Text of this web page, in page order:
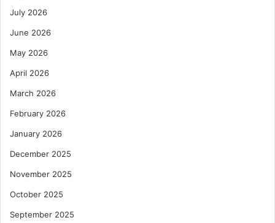
July 2026
June 2026
May 2026
April 2026
March 2026
February 2026
January 2026
December 2025
November 2025
October 2025
September 2025